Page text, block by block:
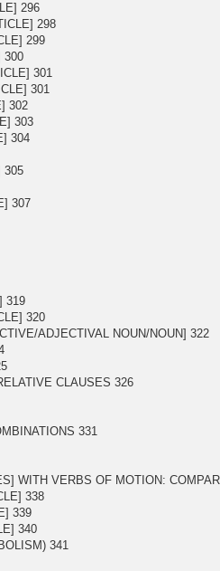
296
298
299
300
301
301
302
303
304
305
307
319
320
ADJECTIVAL NOUN/NOUN] 322
CLAUSES 326
331
WITH VERBS OF MOTION:
338
339
340
341